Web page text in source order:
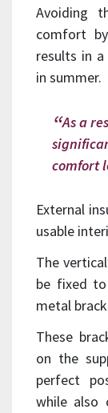
Avoiding
comfort
results in
in summer.
As a
comfort
External
usable
The
be fixed
metal
These
on the
perfect
while also